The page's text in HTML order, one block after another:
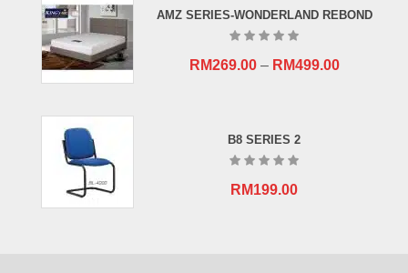
AMZ SERIES-WONDERLAND REBOND
RM269.00– RM499.00
B8 SERIES 2
RM199.00